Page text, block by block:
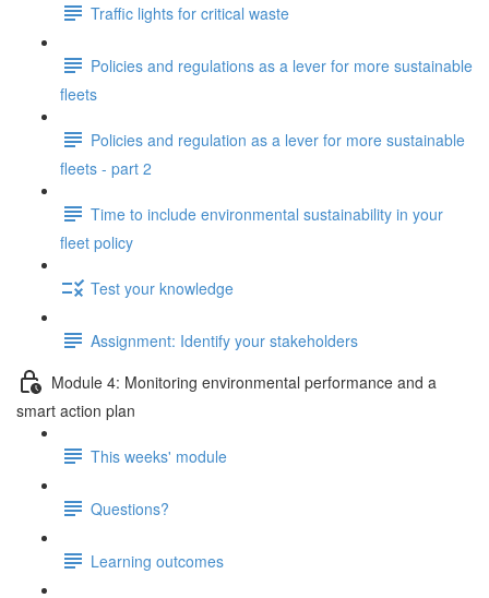
Traffic lights for critical waste
Policies and regulations as a lever for more sustainable
fleets
Policies and regulation as a lever for more sustainable
fleets - part 2
Time to include environmental sustainability in your
fleet policy
Test your knowledge
Assignment: Identify your stakeholders
Module 4: Monitoring environmental performance and a
smart action plan
This weeks' module
Questions?
Learning outcomes